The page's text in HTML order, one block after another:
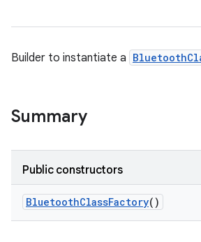
Builder to instantiate a
Summary
Public constructors
BluetoothClassFactory()